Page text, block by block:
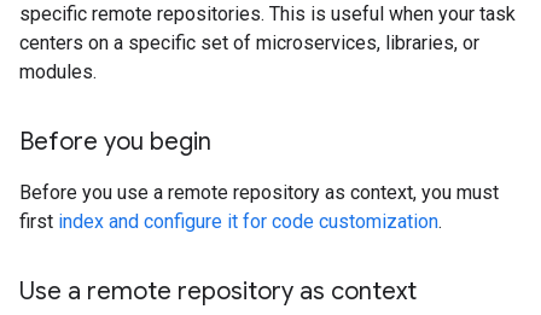
specific remote repositories. This is useful when your task
centers on a specific set of microservices, libraries, or
modules.
Before you begin
Before you use a remote repository as context, you must
first index and configure it for code customization.
Use a remote repository as context